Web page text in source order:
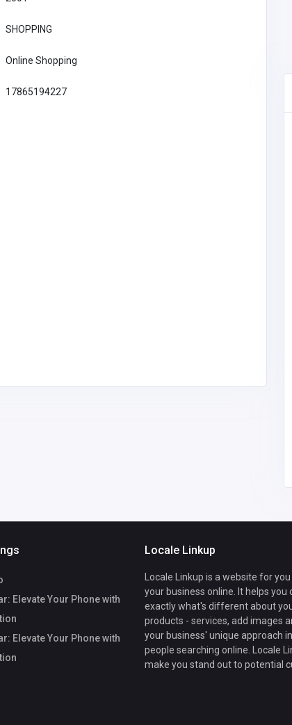
SHOPPING
Online Shopping
17865194227
Elevate Your Phone with
Elevate Your Phone with
Locale Linkup
Locale Linkup is a website for
your business online. It helps you
exactly what's different about
products - services, add images
your business' unique approach
people searching online. Locale
make you stand out to potential